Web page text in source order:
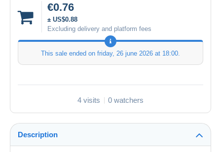
€0.76
± US$0.88
Excluding delivery and platform fees
This sale ended on friday, 26 june 2026 at 18:00.
4 visits 0 watchers
Description